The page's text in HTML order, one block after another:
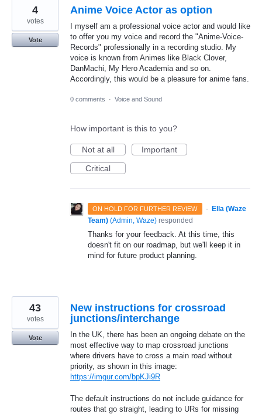
Anime Voice Actor as option
I myself am a professional voice actor and would like
to offer you my voice and record the "Anime-Voice-
Records" professionally in a recording studio. My
voice is known from Animes like Black Clover,
DanMachi, My Hero Academia and so on.
Accordingly, this would be a pleasure for anime fans.
4
votes
Vote
0 comments · Voice and Sound
How important is this to you?
Not at all
Important
Critical
ON HOLD FOR FURTHER REVIEW ·
Ella (Waze
Team) (Admin, Waze) responded
Thanks for your feedback. At this time, this
doesn't fit on our roadmap, but we'll keep it in
mind for future product planning.
New instructions for crossroad
junctions/interchange
In the UK, there has been an ongoing debate on the
most effective way to map crossroad junctions
where drivers have to cross a main road without
priority, as shown in this image:
https://imgur.com/bpKJi9R
The default instructions do not include guidance for
routes that go straight, leading to URs for missing
43
votes
Vote